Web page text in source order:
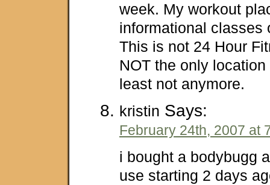
week. My workout
informational classes
This is not 24 Hour
NOT the only
least not anymore.
kristin Says:
February 24th, 2007 at
i bought a bodybugg
use starting 2 days